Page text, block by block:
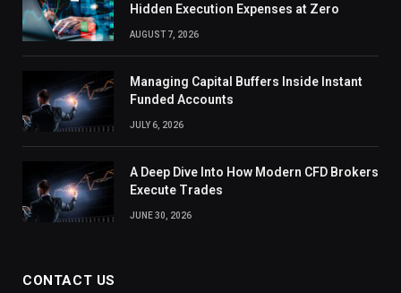
Hidden Execution Expenses at Zero
AUGUST 7, 2026
Managing Capital Buffers Inside Instant
Funded Accounts
JULY 6, 2026
A Deep Dive Into How Modern CFD Brokers
Execute Trades
JUNE 30, 2026
CONTACT US